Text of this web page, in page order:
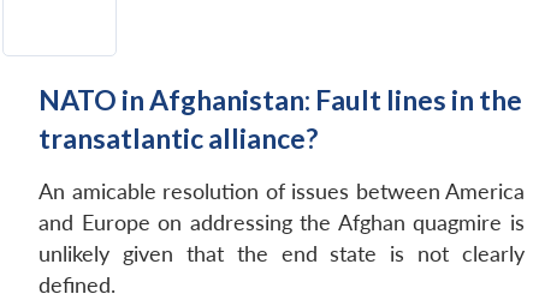
NATO in Afghanistan: Fault lines in the
transatlantic alliance?
An amicable resolution of issues between America
and Europe on addressing the Afghan quagmire is
unlikely given that the end state is not clearly
defined.